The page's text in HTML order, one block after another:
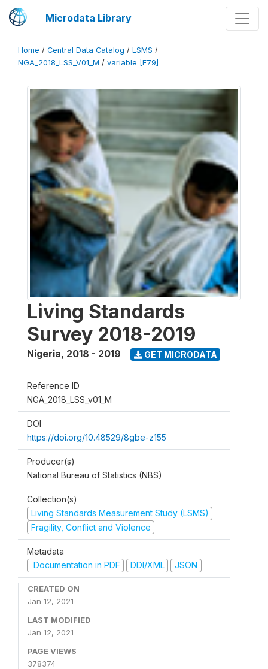
Microdata Library
Home / Central Data Catalog / LSMS /
NGA_2018_LSS_V01_M / variable [F79]
Living Standards
Survey 2018-2019
Nigeria, 2018 - 2019 GET MICRODATA
Reference ID
NGA_2018_LSS_v01_M
DOI
https://doi.org/10.48529/8gbe-z155
Producer(s)
National Bureau of Statistics (NBS)
Collection(s)
Living Standards Measurement Study (LSMS)
Fragility, Conflict and Violence
Metadata
Documentation in PDF
DDI/XML JSON
CREATED ON
Jan 12, 2021
LAST MODIFIED
Jan 12, 2021
PAGE VIEWS
378374